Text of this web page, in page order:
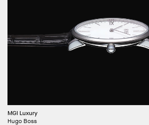
MGI Luxury
Hugo Boss